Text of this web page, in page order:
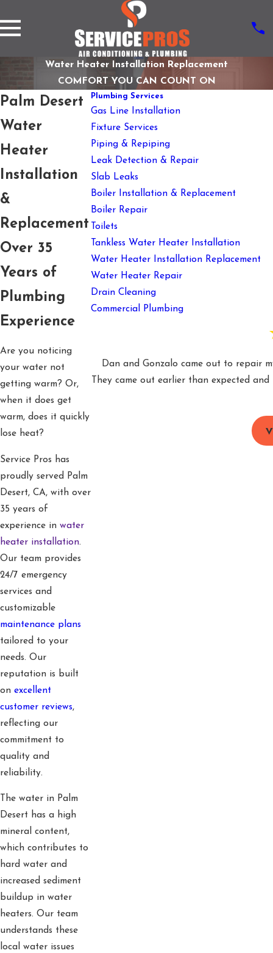
Water Heater Installation Replacement
COMFORT YOU CAN COUNT ON
Palm Desert
Water
Heater
Installation
&
Replacement
Over 35
Years of
Plumbing
Experience
Are you noticing
your water not
getting warm? Or,
when it does get
warm, does it quickly
lose heat?
Service Pros has
proudly served Palm
Desert, CA, with over
35 years of
experience in water
heater installation.
Our team provides
24/7 emergency
services and
customizable
maintenance plans
tailored to your
needs. Our
reputation is built
on excellent
customer reviews,
reflecting our
commitment to
quality and
reliability.
The water in Palm
Desert has a high
mineral content,
which contributes to
hard water and
increased sediment
buildup in water
heaters. Our team
understands these
local water issues
Plumbing Services
Gas Line Installation
Fixture Services
Piping & Repiping
Leak Detection & Repair
Slab Leaks
Boiler Installation & Replacement
Boiler Repair
Toilets
Tankless Water Heater Installation
Water Heater Installation Replacement
Water Heater Repair
Drain Cleaning
Commercial Plumbing
Dan and Gonzalo came out to repair
They came out earlier than expected